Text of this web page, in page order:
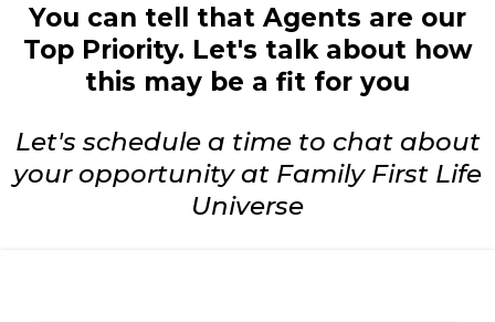
You can tell that Agents are our
Top Priority. Let's talk about how
this may be a fit for you
Let's schedule a time to chat about
your opportunity at Family First Life
Universe